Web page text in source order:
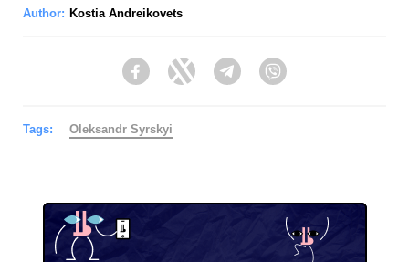
Author: Kostia Andreikovets
FacebookTwitter Telegram
Tags: Oleksandr Syrskyi